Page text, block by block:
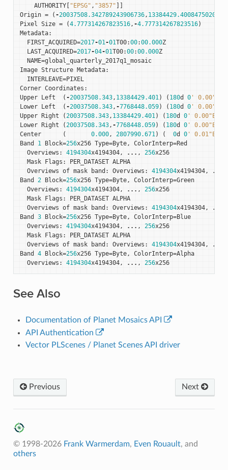
AUTHORITY[ "EPSG" , "3857" ]]
Origin = ( -20037508.342789243906736,
Pixel Size = (4.777314267823516, -4.777314267823516)
Metadata:
FIRST_ACQUIRED=2017-01-01T00:00:00.000Z
LAST_ACQUIRED=2017-04-01T00:00:00.000Z
NAME=global_quarterly_2017q1_mosaic
Image Structure Metadata:
INTERLEAVE=PIXEL
Corner Coordinates :
Upper Left ( -20037508.343, 13384429.401) ( 180d 0' 0.00"W,
Lower Left ( -20037508.343, -7768448.059) ( 180d 0' 0.00"W,
Upper Right (20037508.343, 13384429.401) ( 180d 0' 0.00"E,
Lower Right (20037508.343, -7768448.059) ( 180d 0' 0.00"E,
Center
( 0.000, 2807990.671) ( 0d 0' 0.01"E,
Band
1 Block=256x256 Type=Byte, ColorInterp=Red
Overviews : 4194304x4194304, ... , 256x256
Mask Flags : PER_DATASET ALPHA
Overviews of mask band : Overviews : 4194304x4194304, ...
Band
2 Block=256x256 Type=Byte, ColorInterp=Green
Overviews : 4194304x4194304, ... , 256x256
Mask Flags : PER_DATASET ALPHA
Overviews of mask band : Overviews : 4194304x4194304, ...
Band
3 Block=256x256 Type=Byte, ColorInterp=Blue
Overviews : 4194304x4194304, ... , 256x256
Mask Flags : PER_DATASET ALPHA
Overviews of mask band : Overviews : 4194304x4194304, ...
Band
4 Block=256x256 Type=Byte, ColorInterp=Alpha
Overviews : 4194304x4194304, ... , 256x256
See Also
Documentation of Planet Mosaics API
API Authentication
Vector PLScenes / Planet Scenes API driver
Next
Previous
© 1998-2026 Frank Warmerdam, Even Rouault, and
others